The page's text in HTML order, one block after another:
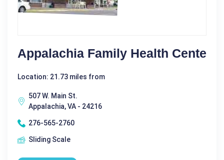
Appalachia Family Health Cente
Location: 21.73 miles from
507 W. Main St.
Appalachia, VA - 24216
276-565-2760
Sliding Scale